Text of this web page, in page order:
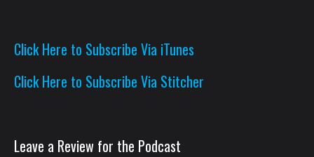
Click Here to Subscribe Via iTunes
Click Here to Subscribe Via Stitcher
Leave a Review for the Podcast